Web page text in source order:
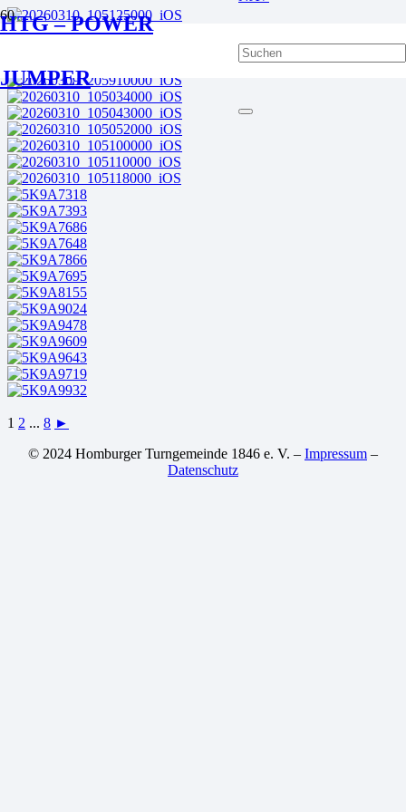
HTG – POWER
JUMPER
1 2 ... 8 ►
© 2024 Homburger Turngemeinde 1846 e. V. – Impressum –
Datenschutz